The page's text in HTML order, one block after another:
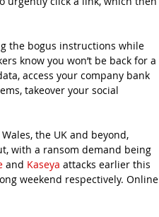
the bogus instructions while
know you won’t be back for a
access your company bank
takeover your social
the UK and beyond,
with a ransom demand being
and Kaseya attacks earlier this
weekend respectively. Online